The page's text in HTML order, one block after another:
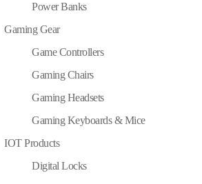
Power Banks
Gaming Gear
Game Controllers
Gaming Chairs
Gaming Headsets
Gaming Keyboards & Mice
IOT Products
Digital Locks